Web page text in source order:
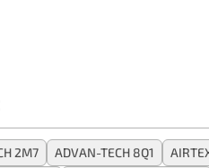
2M7 ADVAN-TECH 8Q1